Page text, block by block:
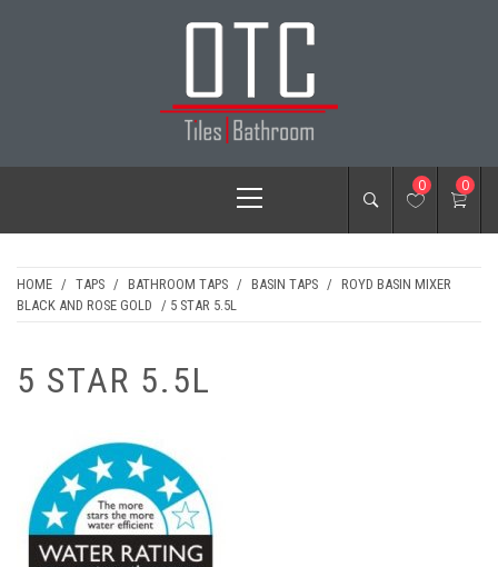
OTC TILES &
BATHROOM
Menu
0 0
HOME / TAPS / BATHROOM TAPS / BASIN TAPS / ROYD BASIN MIXER
BLACK AND ROSE GOLD / 5 STAR 5.5L
5 STAR 5.5L